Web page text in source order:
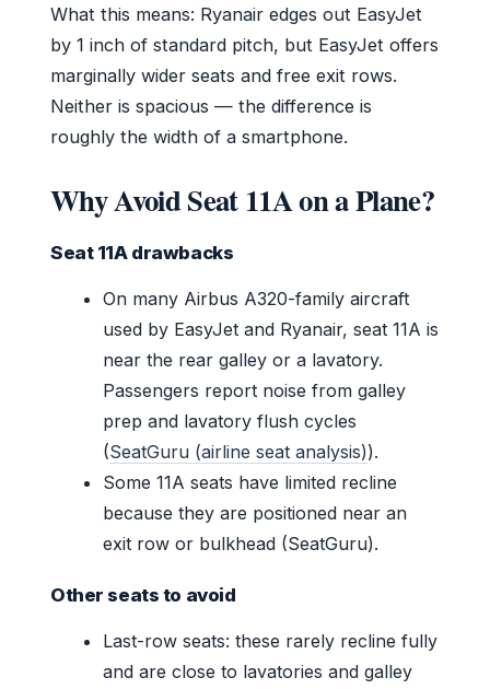
What this means: Ryanair edges out EasyJet
by 1 inch of standard pitch, but EasyJet offers
marginally wider seats and free exit rows.
Neither is spacious — the difference is
roughly the width of a smartphone.
Why Avoid Seat 11A on a Plane?
Seat 11A drawbacks
On many Airbus A320-family aircraft
used by EasyJet and Ryanair, seat 11A is
near the rear galley or a lavatory.
Passengers report noise from galley
prep and lavatory flush cycles
(SeatGuru (airline seat analysis)).
Some 11A seats have limited recline
because they are positioned near an
exit row or bulkhead (SeatGuru).
Other seats to avoid
Last-row seats: these rarely recline fully
and are close to lavatories and galley